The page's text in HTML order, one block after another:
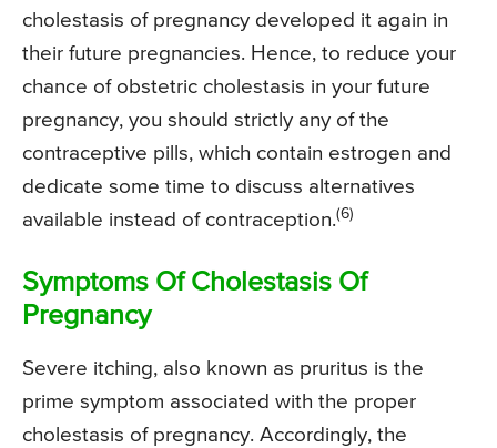
cholestasis of pregnancy developed it again in
their future pregnancies. Hence, to reduce your
chance of obstetric cholestasis in your future
pregnancy, you should strictly any of the
contraceptive pills, which contain estrogen and
dedicate some time to discuss alternatives
available instead of contraception.(6)
Symptoms Of Cholestasis Of
Pregnancy
Severe itching, also known as pruritus is the
prime symptom associated with the proper
cholestasis of pregnancy. Accordingly, the